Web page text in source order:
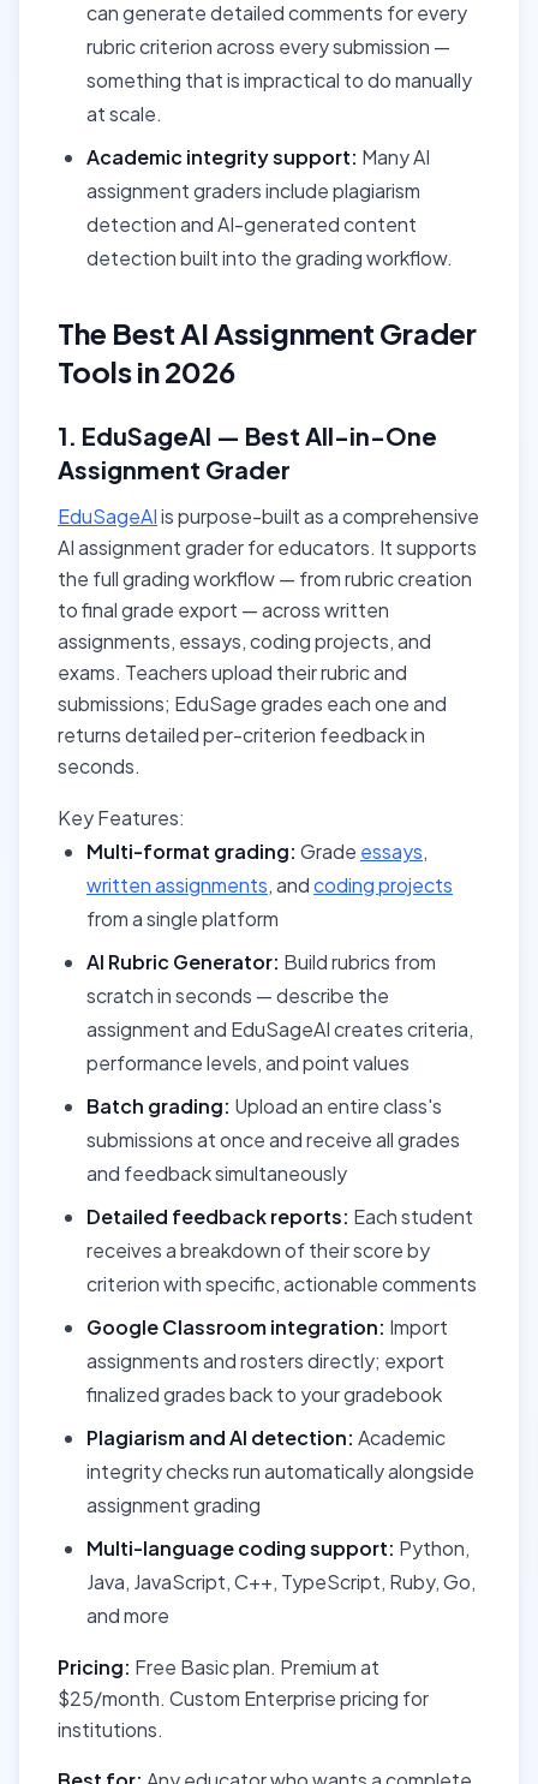
can generate detailed comments for every
rubric criterion across every submission —
something that is impractical to do manually
at scale.
Academic integrity support: Many AI
assignment graders include plagiarism
detection and AI-generated content
detection built into the grading workflow.
The Best AI Assignment Grader
Tools in 2026
1. EduSageAI — Best All-in-One
Assignment Grader
EduSageAIis purpose-built as a comprehensive
AI assignment grader for educators. It supports
the full grading workflow — from rubric creation
to final grade export — across written
assignments, essays, coding projects, and
exams. Teachers upload their rubric and
submissions; EduSage grades each one and
returns detailed per-criterion feedback in
seconds.
Key Features:
Multi-format grading: Grade essays,
written assignments, andcoding projects
from a single platform
AI Rubric Generator: Build rubrics from
scratch in seconds — describe the
assignment and EduSageAI creates criteria,
performance levels, and point values
Batch grading: Upload an entire class's
submissions at once and receive all grades
and feedback simultaneously
Detailed feedback reports: Each student
receives a breakdown of their score by
criterion with specific, actionable comments
Google Classroom integration: Import
assignments and rosters directly; export
finalized grades back to your gradebook
Plagiarism and AI detection: Academic
integrity checks run automatically alongside
assignment grading
Multi-language coding support: Python,
Java, JavaScript, C++, TypeScript, Ruby, Go,
and more
Pricing: Free Basic plan. Premium at
$25/month. Custom Enterprise pricing for
institutions.